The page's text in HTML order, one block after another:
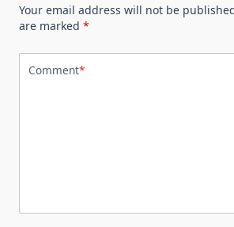
Your email address will not be
are marked *
Comment*